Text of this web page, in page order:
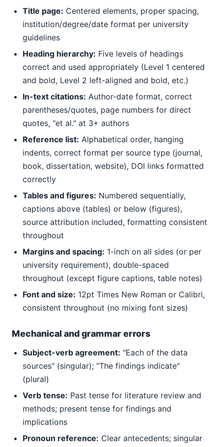
Title page: Centered elements, proper spacing,
institution/degree/date format per university
guidelines
Heading hierarchy: Five levels of headings
correct and used appropriately (Level 1 centered
and bold, Level 2 left-aligned and bold, etc.)
In-text citations: Author-date format, correct
parentheses/quotes, page numbers for direct
quotes, "et al." at 3+ authors
Reference list: Alphabetical order, hanging
indents, correct format per source type (journal,
book, dissertation, website), DOI links formatted
correctly
Tables and figures: Numbered sequentially,
captions above (tables) or below (figures),
source attribution included, formatting consistent
throughout
Margins and spacing: 1-inch on all sides (or per
university requirement), double-spaced
throughout (except figure captions, table notes)
Font and size: 12pt Times New Roman or Calibri,
consistent throughout (no mixing font sizes)
Mechanical and grammar errors
Subject-verb agreement: "Each of the data
sources" (singular); "The findings indicate"
(plural)
Verb tense: Past tense for literature review and
methods; present tense for findings and
implications
Pronoun reference: Clear antecedents; singular